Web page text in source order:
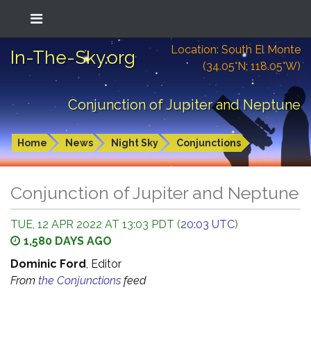
In-The-Sky.org
Location: South El Monte
(34.05°N; 118.05°W)
Conjunction of Jupiter and Neptune
Home News Night Sky Conjunctions
Conjunction of Jupiter and Neptune
TUE, 12 APR 2022 AT 13:03 PDT (20:03 UTC)
1,580 DAYS AGO
Dominic Ford, Editor
From the Conjunctions feed